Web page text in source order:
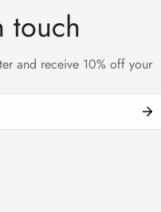
touch
and receive 10% off your